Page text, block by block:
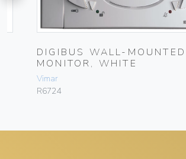
DIGIBUS WALL-MOUNTED
MONITOR, WHITE
Vimar
R6724